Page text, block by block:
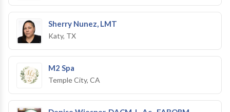
Sherry Nunez, LMT
Katy, TX
M2 Spa
Temple City, CA